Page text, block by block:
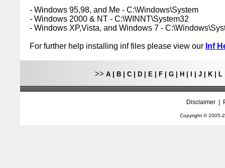
- Windows 95,98, and Me - C:\Windows\System
- Windows 2000 & NT - C:\WINNT\System32
- Windows XP,Vista, and Windows 7 -
For further help installing inf files please view our Inf
>> A B C D E F G H J K L
Disclaimer|
Copyright © 2005-